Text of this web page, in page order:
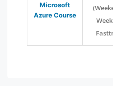
Microsoft
Azure Course